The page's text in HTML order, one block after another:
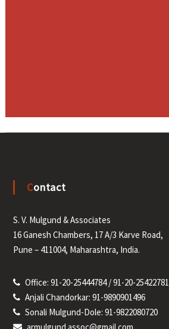
Contact
S. V. Mulgund & Associates
16 Ganesh Chambers, 17 A/3 Karve Road,
Pune – 411004, Maharashtra, India.
Office: 91-20-25444784 / 91-20-25422781
Anjali Chandorkar: 91-9890901496
Sonali Mulgund-Dole: 91-9822080720